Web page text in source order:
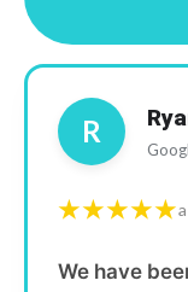
R
★★★★★
We have